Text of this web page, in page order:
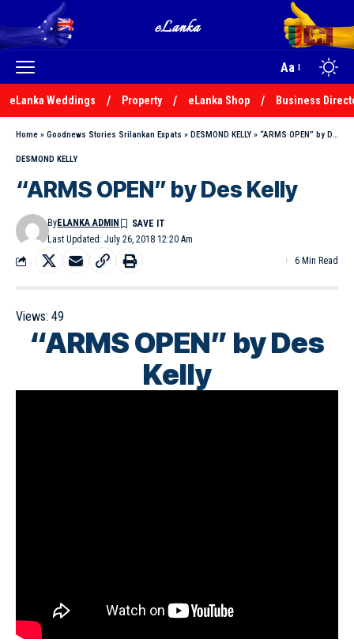
Aa
eLanka Weddings Property eLanka Shop Business
Home » Goodnews Stories Srilankan Expats » DESMOND KELLY » “ARMS OPEN” by Des Kelly
DESMOND KELLY
“ARMS OPEN” by Des Kelly
Last Updated: July 26, 2018 12:20 Am
ByELANKA ADMIN
6 Min Read
Views: 49
“ARMS OPEN” by Des
Kelly